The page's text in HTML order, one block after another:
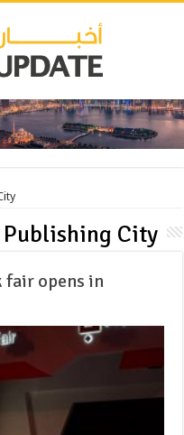
City
fair opens in